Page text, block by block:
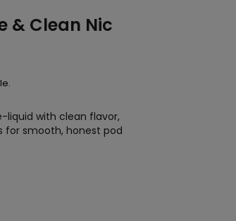
& Clean Nic
liquid with clean flavor,
for smooth, honest pod